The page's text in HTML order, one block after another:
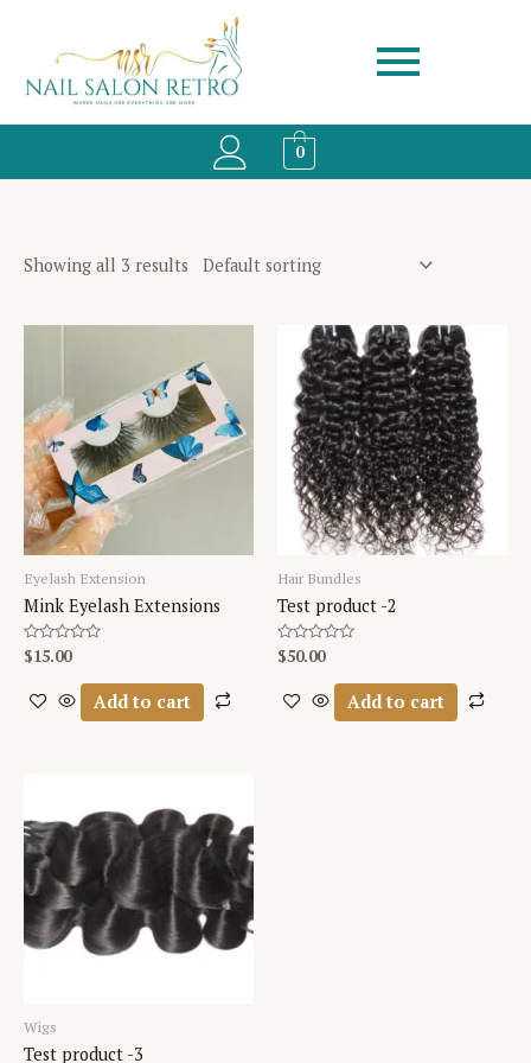
0
Showing all 3 results
Eyelash Extension
Mink Eyelash Extensions
Rated
0
of
$15.00
Add to cart
Hair Bundles
Test product -2
Rated
0
of
$50.00
Add to cart
Wigs
Test product -3